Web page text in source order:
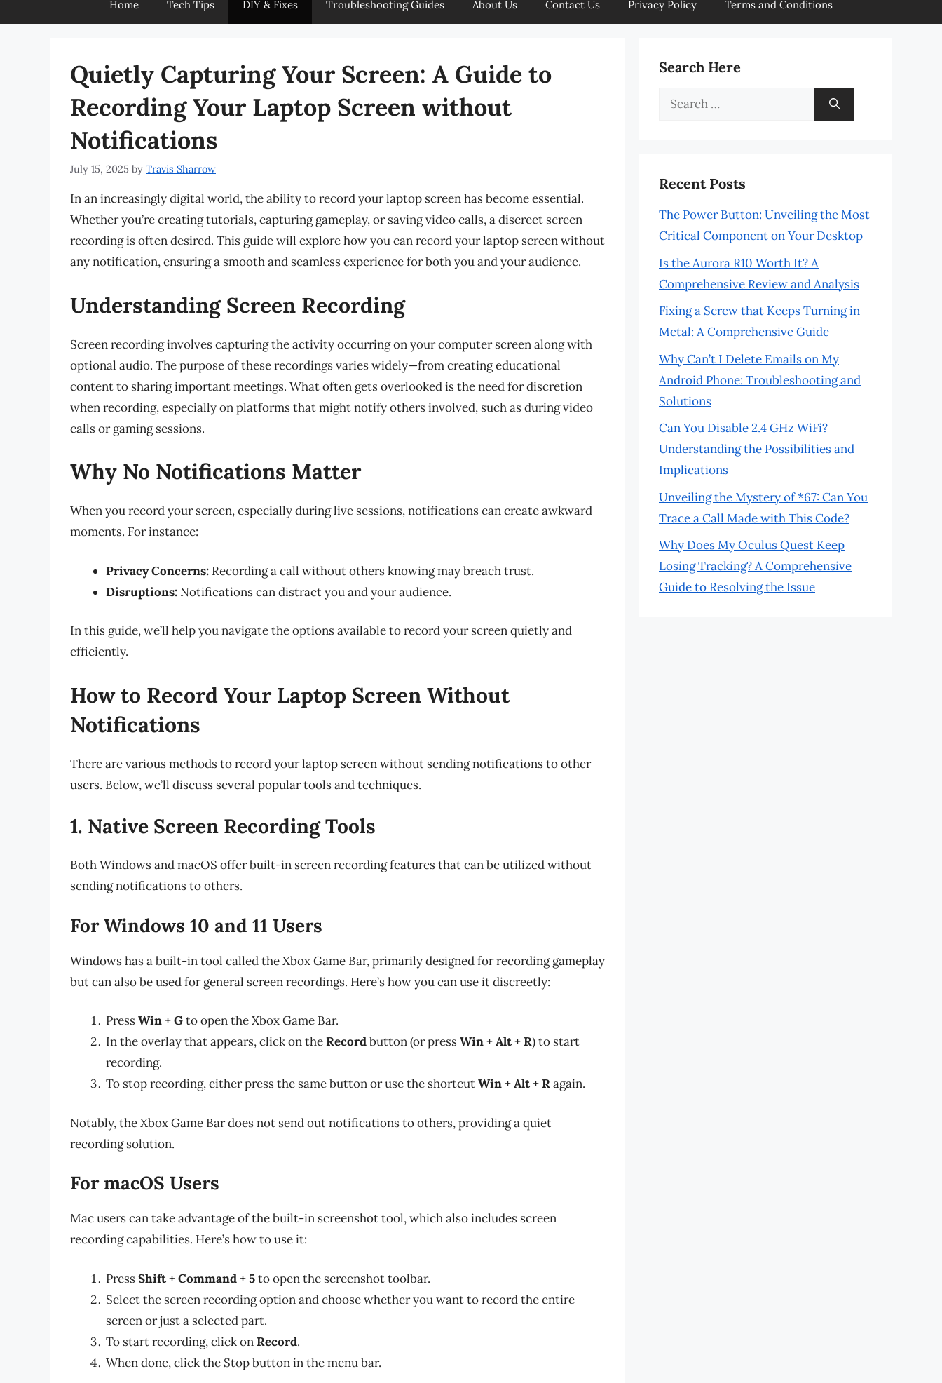
Home Tech Tips DIY & Fixes Troubleshooting Guides About Us Contact Us Privacy Policy Terms and Conditions
Quietly Capturing Your Screen: A Guide to
Recording Your Laptop Screen without
Notifications
July 15, 2025 by Travis Sharrow
In an increasingly digital world, the ability to record your laptop screen has become essential.
Whether you’re creating tutorials, capturing gameplay, or saving video calls, a discreet screen
recording is often desired. This guide will explore how you can record your laptop screen without
any notification, ensuring a smooth and seamless experience for both you and your audience.
Understanding Screen Recording
Screen recording involves capturing the activity occurring on your computer screen along with
optional audio. The purpose of these recordings varies widely—from creating educational
content to sharing important meetings. What often gets overlooked is the need for discretion
when recording, especially on platforms that might notify others involved, such as during video
calls or gaming sessions.
Why No Notifications Matter
When you record your screen, especially during live sessions, notifications can create awkward
moments. For instance:
Privacy Concerns: Recording a call without others knowing may breach trust.
Disruptions: Notifications can distract you and your audience.
In this guide, we’ll help you navigate the options available to record your screen quietly and
efficiently.
How to Record Your Laptop Screen Without
Notifications
There are various methods to record your laptop screen without sending notifications to other
users. Below, we’ll discuss several popular tools and techniques.
1. Native Screen Recording Tools
Both Windows and macOS offer built-in screen recording features that can be utilized without
sending notifications to others.
For Windows 10 and 11 Users
Windows has a built-in tool called the Xbox Game Bar, primarily designed for recording gameplay
but can also be used for general screen recordings. Here’s how you can use it discreetly:
PressWin + Gto open the Xbox Game Bar.
In the overlay that appears, click on theRecordbutton (or pressWin + Alt + R) to start
recording.
To stop recording, either press the same button or use the shortcutWin + Alt + Ragain.
Notably, the Xbox Game Bar does not send out notifications to others, providing a quiet
recording solution.
For macOS Users
Mac users can take advantage of the built-in screenshot tool, which also includes screen
recording capabilities. Here’s how to use it:
PressShift + Command + 5to open the screenshot toolbar.
Select the screen recording option and choose whether you want to record the entire
screen or just a selected part.
To start recording, click onRecord.
When done, click the Stop button in the menu bar.
Search Here
Search
Recent Posts
The Power Button: Unveiling the Most
Critical Component on Your Desktop
Is the Aurora R10 Worth It? A
Comprehensive Review and Analysis
Fixing a Screw that Keeps Turning in
Metal: A Comprehensive Guide
Why Can’t I Delete Emails on My
Android Phone: Troubleshooting and
Solutions
Can You Disable 2.4 GHz WiFi?
Understanding the Possibilities and
Implications
Unveiling the Mystery of *67: Can You
Trace a Call Made with This Code?
Why Does My Oculus Quest Keep
Losing Tracking? A Comprehensive
Guide to Resolving the Issue